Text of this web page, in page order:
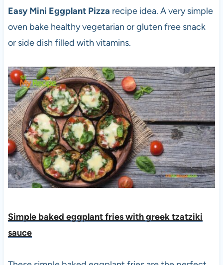
Easy Mini Eggplant Pizza recipe idea. A very simple
oven bake healthy vegetarian or gluten free snack
or side dish filled with vitamins.
Simple baked eggplant fries with greek tzatziki
sauce